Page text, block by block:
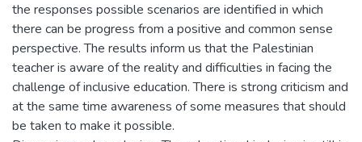
the responses possible scenarios are identified in which
there can be progress from a positive and common sense
perspective. The results inform us that the Palestinian
teacher is aware of the reality and difficulties in facing the
challenge of inclusive education. There is strong criticism and
at the same time awareness of some measures that should
be taken to make it possible.